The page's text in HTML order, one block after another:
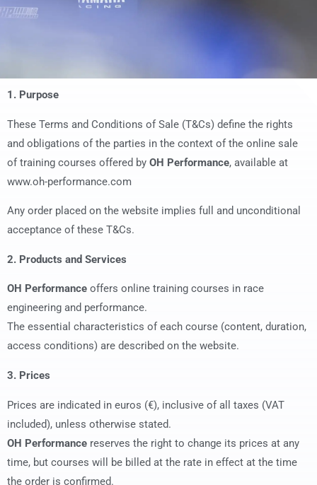
1. Purpose
These Terms and Conditions of Sale (T&Cs) define the rights
and obligations of the parties in the context of the online sale
of training courses offered by OH Performance, available at
www.oh-performance.com
Any order placed on the website implies full and unconditional
acceptance of these T&Cs.
2. Products and Services
OH Performance offers online training courses in race
engineering and performance.
The essential characteristics of each course (content, duration,
access conditions) are described on the website.
3. Prices
Prices are indicated in euros (€), inclusive of all taxes (VAT
included), unless otherwise stated.
OH Performance reserves the right to change its prices at any
time, but courses will be billed at the rate in effect at the time
the order is confirmed.